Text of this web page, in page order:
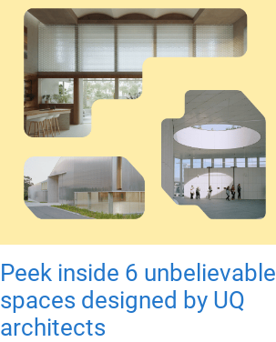
Peek inside 6 unbelievable
spaces designed by UQ
architects